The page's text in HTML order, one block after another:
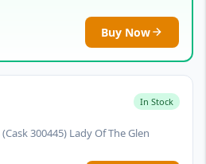
Buy Now
In Stock
300445) Lady Of The Glen